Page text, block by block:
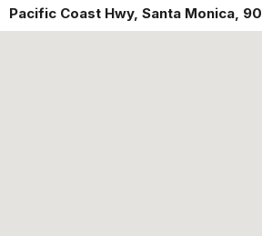
Pacific Coast Hwy, Santa Monica,